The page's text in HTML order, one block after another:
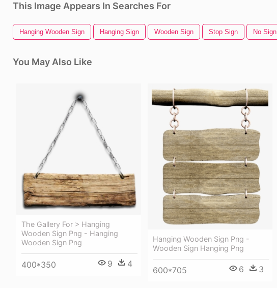
This Image Appears In Searches For
Hanging Wooden Sign Hanging Sign Wooden Sign Stop Sign No Sign
You May Also Like
The Gallery For > Hanging
Wooden Sign Png - Hanging
Wooden Sign Png
400*350 9 4
Hanging Wooden Sign Png -
Wooden Sign Hanging Png
600*705 6 3